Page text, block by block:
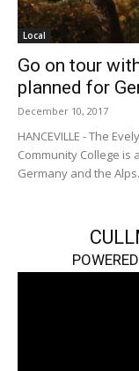
Local
Go on tour
planned for
December 10, 2017
HANCEVILLE - The
Community College
Germany and the